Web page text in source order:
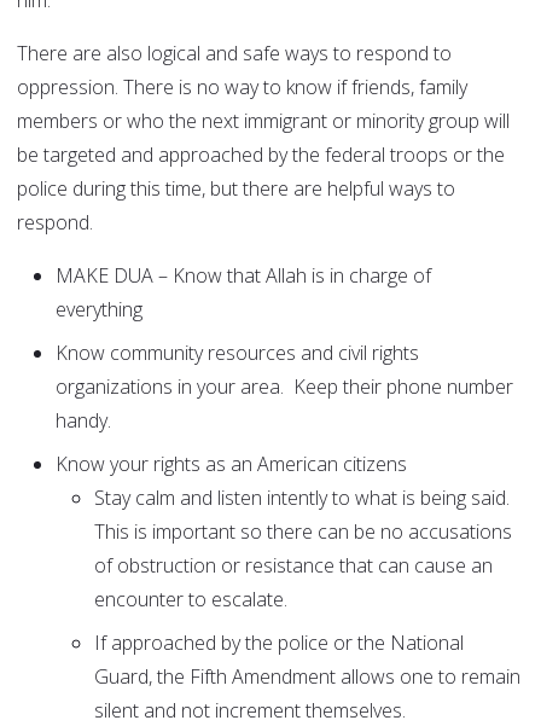
There are also logical and safe ways to respond to
oppression. There is no way to know if friends, family
members or who the next immigrant or minority group will
be targeted and approached by the federal troops or the
police during this time, but there are helpful ways to
respond.
MAKE DUA – Know that Allah is in charge of
everything
Know community resources and civil rights
organizations in your area. Keep their phone number
handy.
Know your rights as an American citizens
Stay calm and listen intently to what is being said.
This is important so there can be no accusations
of obstruction or resistance that can cause an
encounter to escalate.
If approached by the police or the National
Guard, the Fifth Amendment allows one to remain
silent and not increment themselves.